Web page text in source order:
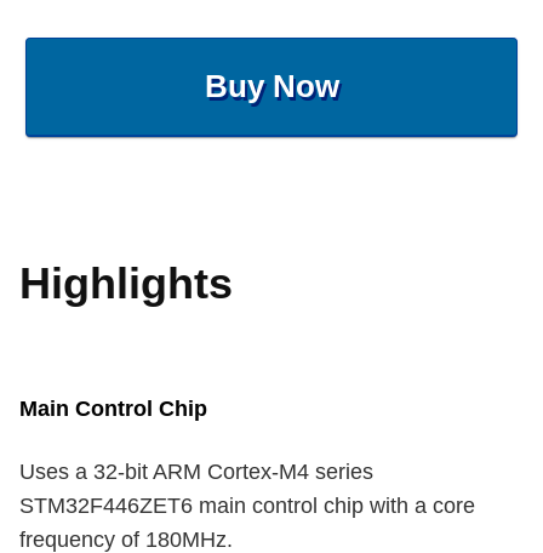
Buy Now
Highlights
Main Control Chip
Uses a 32-bit ARM Cortex-M4 series
STM32F446ZET6 main control chip with a core
frequency of 180MHz.